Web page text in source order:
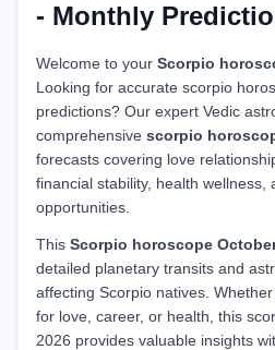
- Monthly
Welcome to your Scorpio
Looking for accurate scorpio
predictions? Our expert Vedic
comprehensive scorpio
forecasts covering love
financial stability, health wellness,
opportunities.
This Scorpio horoscope
detailed planetary transits and
affecting Scorpio natives.
for love, career, or health, this
2026 provides valuable insights